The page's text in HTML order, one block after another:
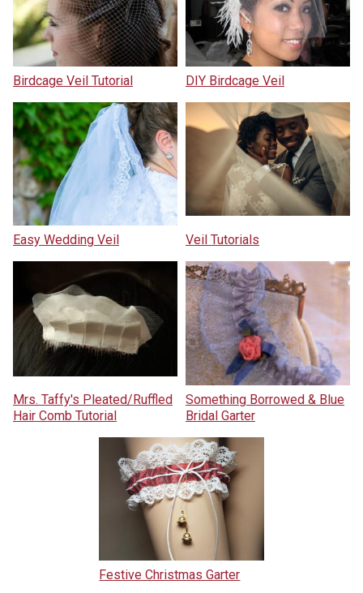
Birdcage Veil Tutorial DIY Birdcage Veil
Easy Wedding Veil Veil Tutorials
Mrs. Taffy's Pleated/Ruffled
Hair Comb Tutorial
Something Borrowed & Blue
Bridal Garter
Festive Christmas Garter